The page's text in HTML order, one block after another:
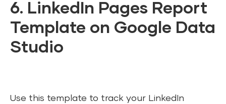
6. LinkedIn Pages Report
Template on Google Data
Studio
Use this template to track your LinkedIn